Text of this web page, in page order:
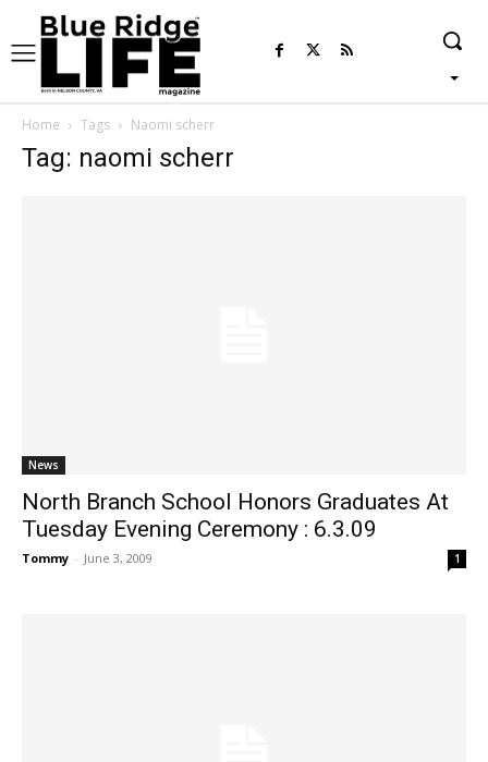
Home Tags Naomi scherr
Tag: naomi scherr
News
North Branch School Honors Graduates At
Tuesday Evening Ceremony : 6.3.09
Tommy - June 3, 2009 1